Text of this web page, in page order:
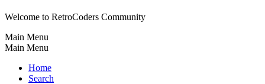
Welcome to RetroCoders Community
Main Menu
Main Menu
Home
Search